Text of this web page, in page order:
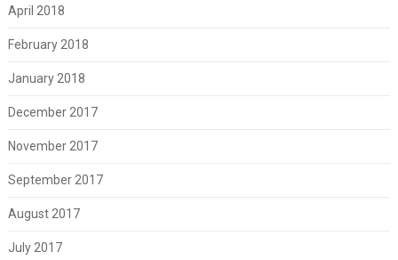
April 2018
February 2018
January 2018
December 2017
November 2017
September 2017
August 2017
July 2017